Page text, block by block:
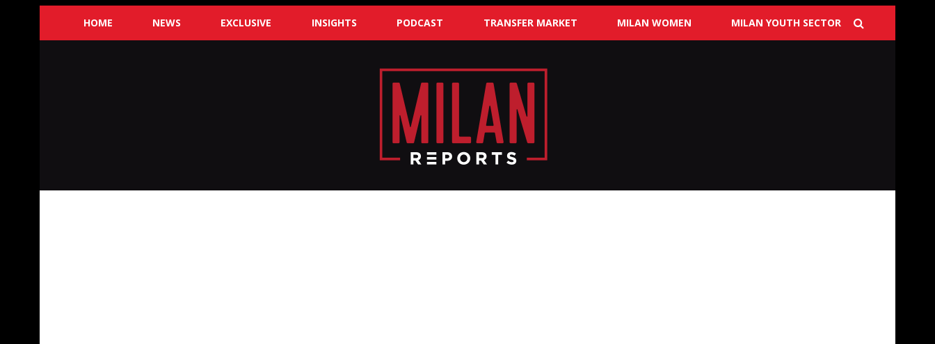
HOME NEWS EXCLUSIVE INSIGHTS PODCAST TRANSFER MARKET MILAN WOMEN MILAN YOUTH SECTOR